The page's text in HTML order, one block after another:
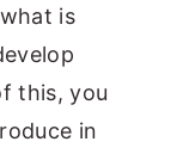
is
this, you
in